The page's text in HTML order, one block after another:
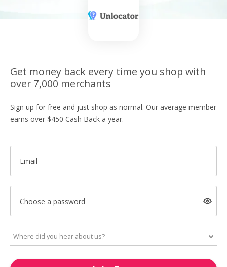
Get money back every time you shop with
over 7,000 merchants
Sign up for free and just shop as normal. Our average member
earns over $450 Cash Back a year.
Email
Choose a password